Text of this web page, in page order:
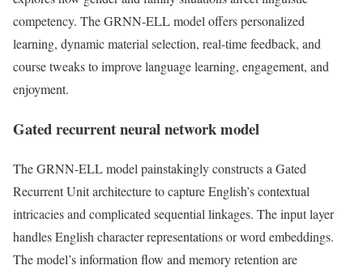
competency. The GRNN-ELL model offers personalized
learning, dynamic material selection, real-time feedback, and
course tweaks to improve language learning, engagement, and
enjoyment.
Gated recurrent neural network model
The GRNN-ELL model painstakingly constructs a Gated
Recurrent Unit architecture to capture English’s contextual
intricacies and complicated sequential linkages. The input layer
handles English character representations or word embeddings.
The model’s information flow and memory retention are